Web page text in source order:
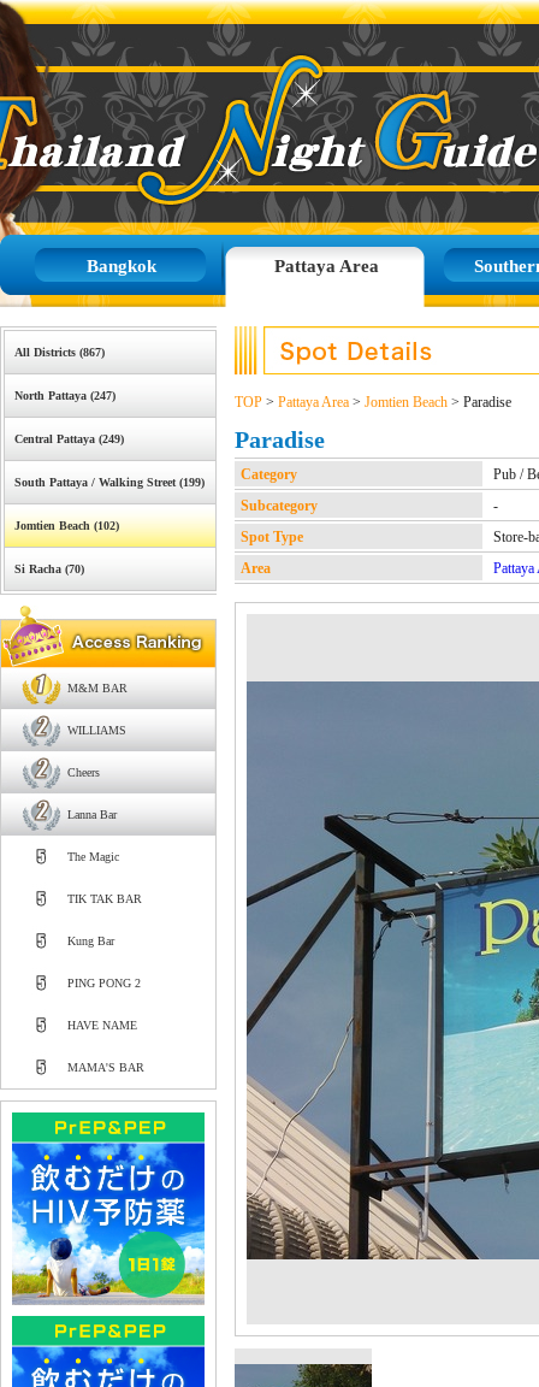
Bangkok Pattaya Area
All Districts (867)
North Pattaya (247)
Central Pattaya (249)
South Pattaya / Walking Street (199)
Jomtien Beach (102)
Si Racha (70)
M&M BAR
WILLIAMS
Cheers
Lanna Bar
The Magic
TIK TAK BAR
Kung Bar
PING PONG 2
HAVE NAME
MAMA'S BAR
TOP > Pattaya Area > Jomtien Beach > Paradise
Paradise
Category
Pub /
Subcategory
-
Spot Type
Store-
Area
Pattaya